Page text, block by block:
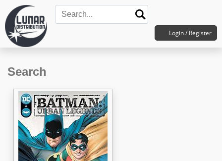
Login / Register
Search